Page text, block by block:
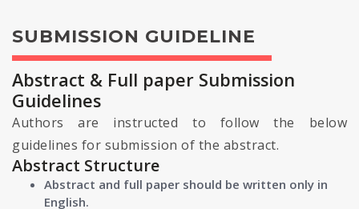
SUBMISSION GUIDELINE
Abstract & Full paper Submission
Guidelines
Authors are instructed to follow the below
guidelines for submission of the abstract.
Abstract Structure
Abstract and full paper should be written only in
English.